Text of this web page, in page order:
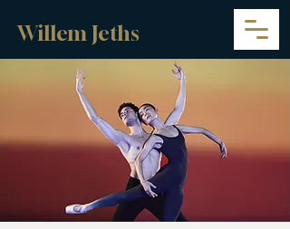
Willem Jeths